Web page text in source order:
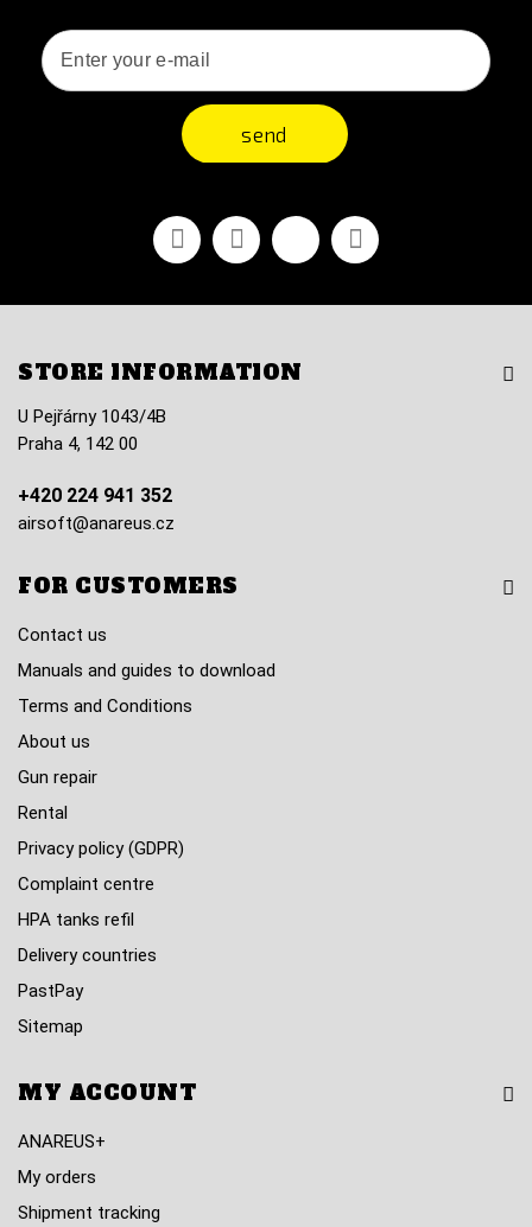
send
FacebookYoutubeVimeo Instagram
STORE INFORMATION
U Pejřárny 1043/4B
Praha 4, 142 00
+420 224 941 352
airsoft@anareus.cz
FOR CUSTOMERS
Contact us
Manuals and guides to download
Terms and Conditions
About us
Gun repair
Rental
Privacy policy (GDPR)
Complaint centre
HPA tanks refil
Delivery countries
PastPay
Sitemap
MY ACCOUNT
ANAREUS+
My orders
Shipment tracking